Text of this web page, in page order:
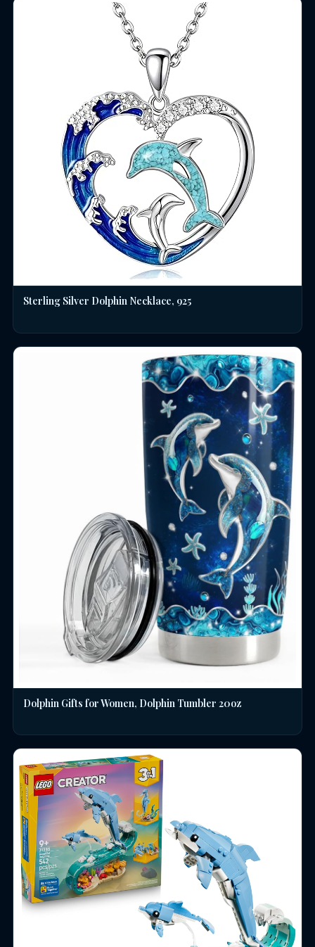
Sterling Silver Dolphin Necklace, 925
Dolphin Gifts for Women, Dolphin Tumbler 20oz